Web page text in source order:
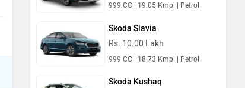
999 CC | 19.05 Kmpl | Petrol
Skoda Slavia
Rs. 10.00 Lakh
999 CC | 18.73 Kmpl | Petrol
Skoda Kushaq